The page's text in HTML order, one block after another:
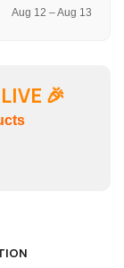
Aug 12 – Aug 13
🎉